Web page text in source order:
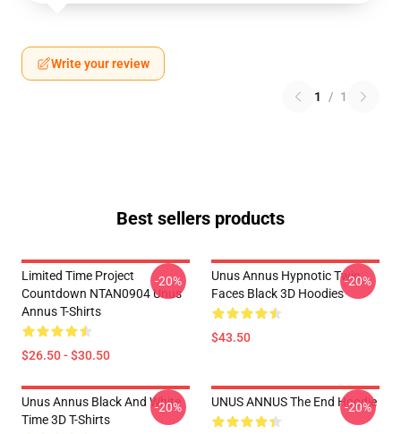
Write your review
1 / 1
Best sellers products
Limited Time Project
Countdown NTAN0904 Unus
Annus T-Shirts
$26.50 - $30.50
-20%
Unus Annus Hypnotic Twin
Faces Black 3D Hoodies
$43.50
-20%
Unus Annus Black And White
Time 3D T-Shirts
-20% UNUS ANNUS The End Hoodie
-20%